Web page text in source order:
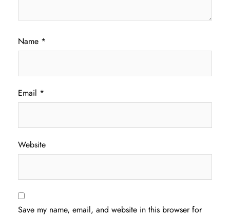
Name *
Email *
Website
Save my name, email, and website in this browser for